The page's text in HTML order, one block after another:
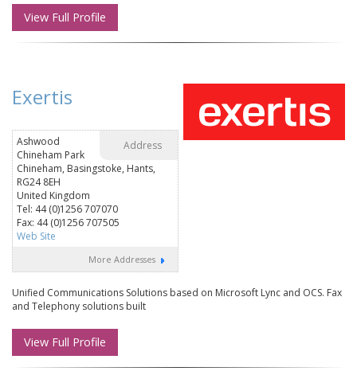
View Full Profile
Exertis
Address
Ashwood
Chineham Park
Chineham, Basingstoke, Hants,
RG24 8EH
United Kingdom
Tel: 44 (0)1256 707070
Fax: 44 (0)1256 707505
Web Site
More Addresses
Unified Communications Solutions based on Microsoft Lync and OCS. Fax
and Telephony solutions built
View Full Profile